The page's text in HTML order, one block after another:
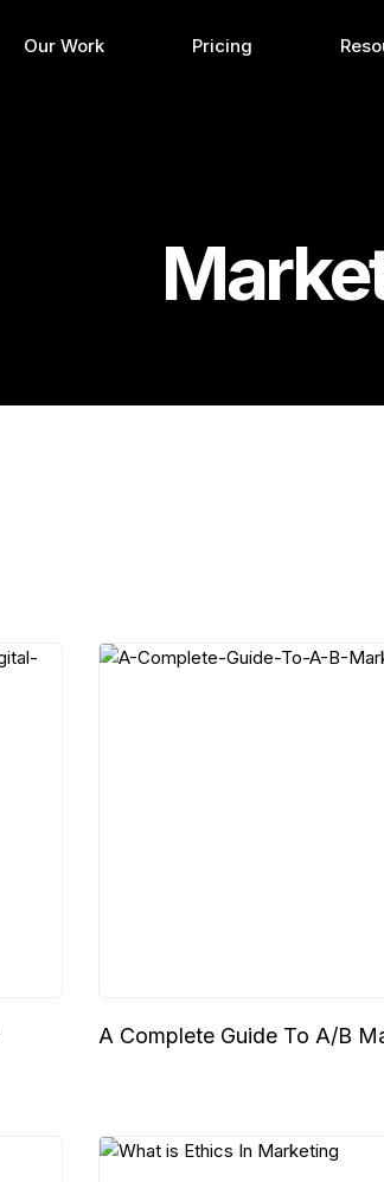
Our Work Pricing
A Complete Guide To A/B